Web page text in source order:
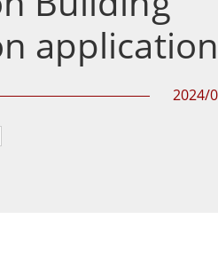
Steel Grade
Steel Panel PCs
application
2024/